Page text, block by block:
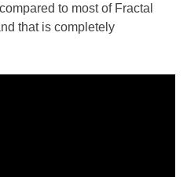
to most of Fractal
that is completely